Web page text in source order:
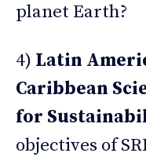
planet Earth?
4) Latin
Caribbean
for
objectives of